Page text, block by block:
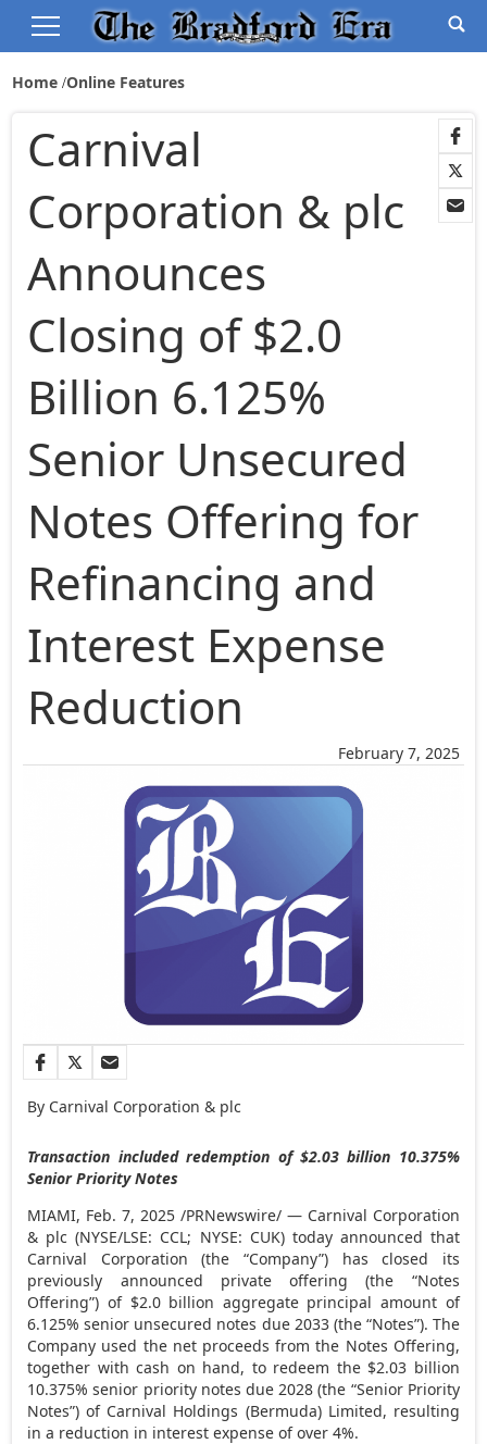
Home Online Features
February 7, 2025
Carnival
Corporation & plc
Announces
Closing of $2.0
Billion 6.125%
Senior Unsecured
Notes Offering for
Refinancing and
Interest Expense
Reduction
By Carnival Corporation & plc
Transaction included redemption of $2.03 billion 10.375%
Senior Priority Notes
MIAMI, Feb. 7, 2025 /PRNewswire/ — Carnival Corporation
& plc (NYSE/LSE: CCL; NYSE: CUK) today announced that
Carnival Corporation (the “Company”) has closed its
previously announced private offering (the “Notes
Offering”) of $2.0 billion aggregate principal amount of
6.125% senior unsecured notes due 2033 (the “Notes”). The
Company used the net proceeds from the Notes Offering,
together with cash on hand, to redeem the $2.03 billion
10.375% senior priority notes due 2028 (the “Senior Priority
Notes”) of Carnival Holdings (Bermuda) Limited, resulting
in a reduction in interest expense of over 4%.